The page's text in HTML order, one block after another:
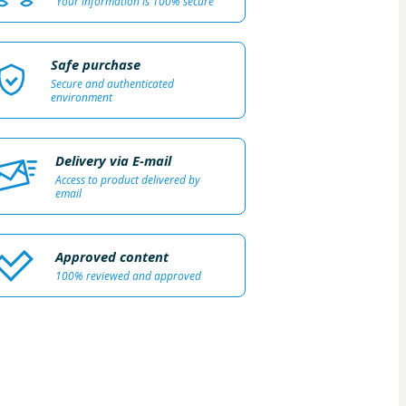
Safe purchase
Secure and authenticated
environment
Delivery via E-mail
Access to product delivered by
email
Approved content
100% reviewed and approved